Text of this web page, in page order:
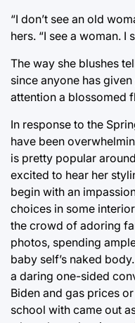
“I don’t see an old
hers. “I see a woman. I
The way she blushes
since anyone has
attention a blossomed
In response to the
have been
is pretty popular
excited to hear her
begin with an
choices in some
the crowd of adoring
photos, spending
baby self’s naked
a daring one-sided
Biden and gas prices
school with came out